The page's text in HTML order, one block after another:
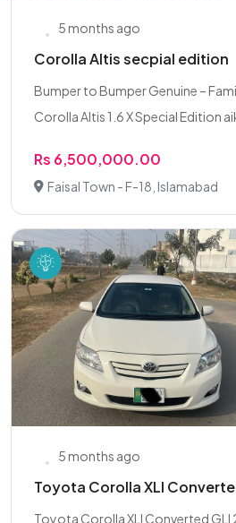
5 months ago
Corolla Altis secpial edition
Bumper to Bumper Genuine –
Corolla Altis 1.6 X Special Edition
Rs 6,500,000.00
Faisal Town - F-18, Islamabad
5 months ago
Toyota Corolla XLI
Toyota Corolla XLI Converted GLI